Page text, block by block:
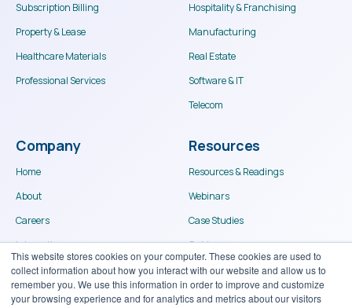
collect information about how you interact with our website and allow us to
your browsing experience and for analytics and metrics about our visitors
both on this website and other media. To find out more about the cookies we
use, see our Privacy Policy.
If you decline, your information won’t be tracked when you visit this
website. A single cookie will be used in your browser to remember
Decline
Subscription Billing
Property & Lease
Healthcare Materials
Professional Services
Hospitality & Franchising
Manufacturing
Real Estate
Software & IT
Telecom
Company
Home
About
Careers
Integrations
Become a Partner
Contact
Resources
Resources & Readings
Webinars
Case Studies
Guides
Portal Login